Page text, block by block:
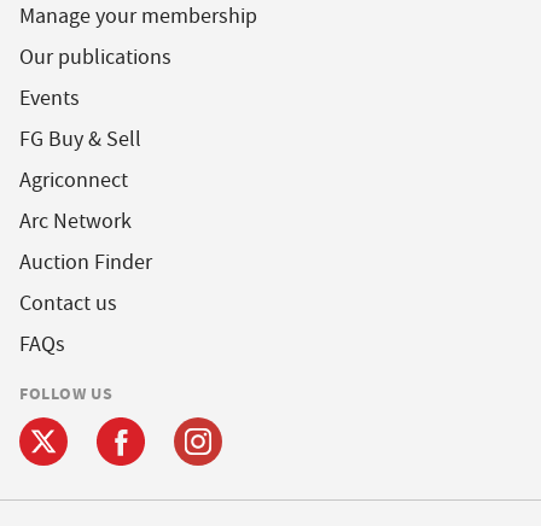
Manage your membership
Our publications
Events
FG Buy & Sell
Agriconnect
Arc Network
Auction Finder
Contact us
FAQs
FOLLOW US